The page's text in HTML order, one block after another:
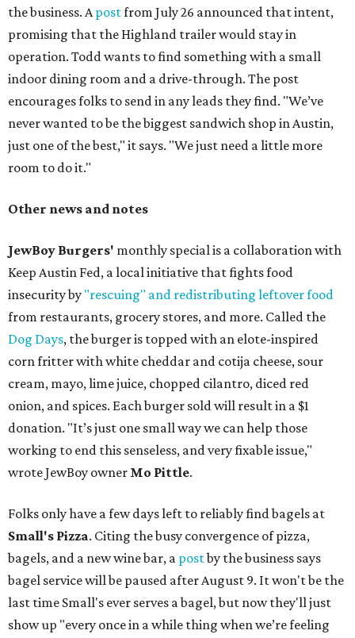
the business. Apostfrom July 26 announced that intent,
promising that the Highland trailer would stay in
operation. Todd wants to find something with a small
indoor dining room and a drive-through. The post
encourages folks to send in any leads they find. "We’ve
never wanted to be the biggest sandwich shop in Austin,
just one of the best," it says. "We just need a little more
room to do it."
Other news and notes
JewBoy Burgers' monthly special is a collaboration with
Keep Austin Fed, a local initiative that fights food
insecurity by "rescuing" and redistributing leftover food
from restaurants, grocery stores, and more. Called the
Dog Days, the burger is topped with an elote-inspired
corn fritter with white cheddar and cotija cheese, sour
cream, mayo, lime juice, chopped cilantro, diced red
onion, and spices. Each burger sold will result in a $1
donation. "It’s just one small way we can help those
working to end this senseless, and very fixable issue,"
wrote JewBoy owner Mo Pittle.
Folks only have a few days left to reliably find bagels at
Small's Pizza. Citing the busy convergence of pizza,
bagels, and a new wine bar, a postby the business says
bagel service will be paused after August 9. It won't be the
last time Small's ever serves a bagel, but now they'll just
show up "every once in a while thing when we’re feeling